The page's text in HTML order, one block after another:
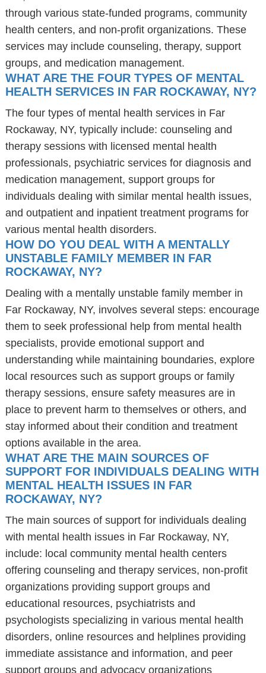
through various state-funded programs, community
health centers, and non-profit organizations. These
services may include counseling, therapy, support
groups, and medication management.
WHAT ARE THE FOUR TYPES OF MENTAL
HEALTH SERVICES IN FAR ROCKAWAY, NY?
The four types of mental health services in Far
Rockaway, NY, typically include: counseling and
therapy sessions with licensed mental health
professionals, psychiatric services for diagnosis and
medication management, support groups for
individuals dealing with similar mental health issues,
and outpatient and inpatient treatment programs for
various mental health disorders.
HOW DO YOU DEAL WITH A MENTALLY
UNSTABLE FAMILY MEMBER IN FAR
ROCKAWAY, NY?
Dealing with a mentally unstable family member in
Far Rockaway, NY, involves several steps: encourage
them to seek professional help from mental health
specialists, provide emotional support and
understanding while maintaining boundaries, explore
local resources such as support groups or family
therapy sessions, ensure safety measures are in
place to prevent harm to themselves or others, and
stay informed about their condition and treatment
options available in the area.
WHAT ARE THE MAIN SOURCES OF
SUPPORT FOR INDIVIDUALS DEALING WITH
MENTAL HEALTH ISSUES IN FAR
ROCKAWAY, NY?
The main sources of support for individuals dealing
with mental health issues in Far Rockaway, NY,
include: local community mental health centers
offering counseling and therapy services, non-profit
organizations providing support groups and
educational resources, psychiatrists and
psychologists specializing in various mental health
disorders, online resources and helplines providing
immediate assistance and information, and peer
support groups and advocacy organizations